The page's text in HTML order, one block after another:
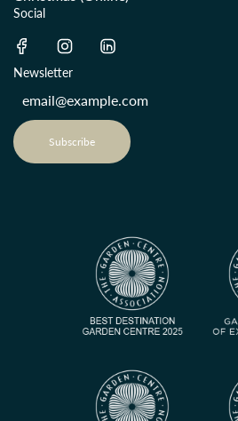
Social
Newsletter
Subscribe